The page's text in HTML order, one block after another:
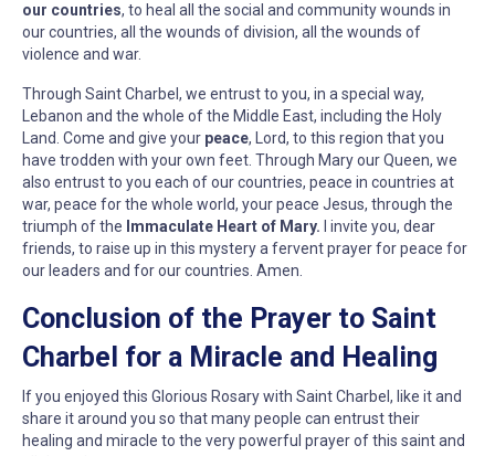
our countries, to heal all the social and community wounds in
our countries, all the wounds of division, all the wounds of
violence and war.
Through Saint Charbel, we entrust to you, in a special way,
Lebanon and the whole of the Middle East, including the Holy
Land. Come and give your peace, Lord, to this region that you
have trodden with your own feet. Through Mary our Queen, we
also entrust to you each of our countries, peace in countries at
war, peace for the whole world, your peace Jesus, through the
triumph of the Immaculate Heart of Mary. I invite you, dear
friends, to raise up in this mystery a fervent prayer for peace for
our leaders and for our countries. Amen.
Conclusion of the Prayer to Saint
Charbel for a Miracle and Healing
If you enjoyed this Glorious Rosary with Saint Charbel, like it and
share it around you so that many people can entrust their
healing and miracle to the very powerful prayer of this saint and